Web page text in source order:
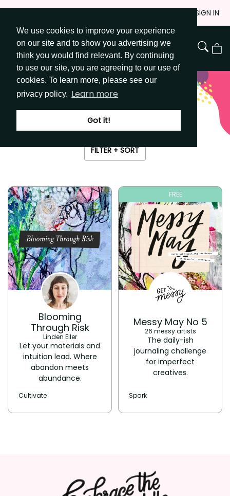
We use cookies to improve your experience
on our site and to show you advertising we
think you would find relevant. By continuing
to use our site, you are agreeing to our use of
cookies. To learn more, please see our
privacy policy. Learn more
Got it!
Skip
Content
SIGN IN
Go to Get Messy home page
View
LIBRARY
FILTER + SORT
Blooming
Through Risk
Linden Eller
Let your materials and
intuition lead. Where
abandon meets
abundance.
Cultivate
FREE
Messy May No 5
26 messy artists
The daily-ish
journaling challenge
for imperfect
creatives.
Spark